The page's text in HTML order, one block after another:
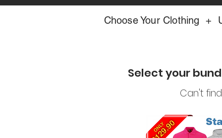
Choose Your Clothing +
Select your
Can't